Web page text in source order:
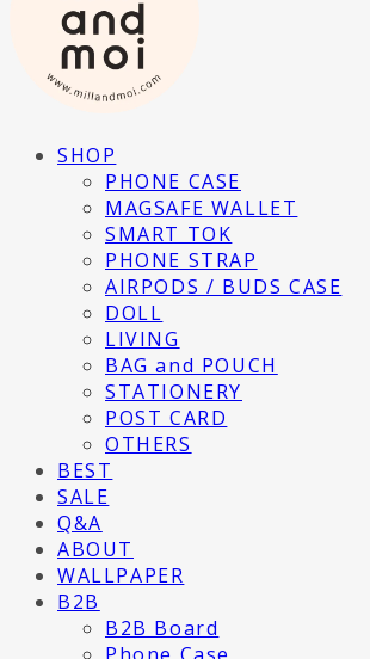
SHOP
PHONE CASE
MAGSAFE WALLET
SMART TOK
PHONE STRAP
AIRPODS / BUDS CASE
DOLL
LIVING
BAG and POUCH
STATIONERY
POST CARD
OTHERS
BEST
SALE
Q&A
ABOUT
WALLPAPER
B2B
B2B Board